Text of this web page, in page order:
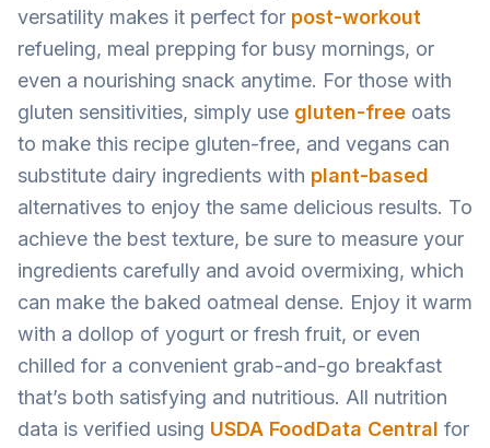
versatility makes it perfect for post-workout
refueling, meal prepping for busy mornings, or
even a nourishing snack anytime. For those with
gluten sensitivities, simply use gluten-free oats
to make this recipe gluten-free, and vegans can
substitute dairy ingredients with plant-based
alternatives to enjoy the same delicious results. To
achieve the best texture, be sure to measure your
ingredients carefully and avoid overmixing, which
can make the baked oatmeal dense. Enjoy it warm
with a dollop of yogurt or fresh fruit, or even
chilled for a convenient grab-and-go breakfast
that’s both satisfying and nutritious. All nutrition
data is verified using USDA FoodData Central for